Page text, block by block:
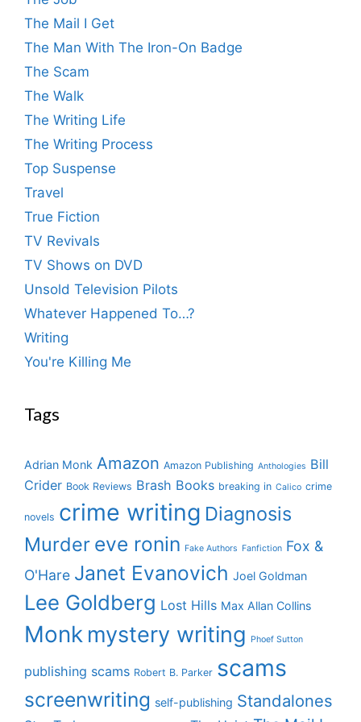
The Mail I Get
The Man With The Iron-On Badge
The Scam
The Walk
The Writing Life
The Writing Process
Top Suspense
Travel
True Fiction
TV Revivals
TV Shows on DVD
Unsold Television Pilots
Whatever Happened To…?
Writing
You're Killing Me
Tags
Adrian Monk Amazon Amazon Publishing Anthologies Bill
Crider Book Reviews Brash Books breaking in Calico crime
novels crime writing Diagnosis
Murder eve ronin Fake Authors Fanfiction Fox &
O'Hare Janet Evanovich Joel Goldman
Lee Goldberg Lost Hills Max Allan Collins
Monk mystery writing Phoef Sutton
publishing scams Robert B. Parker scams
screenwriting self-publishing Standalones